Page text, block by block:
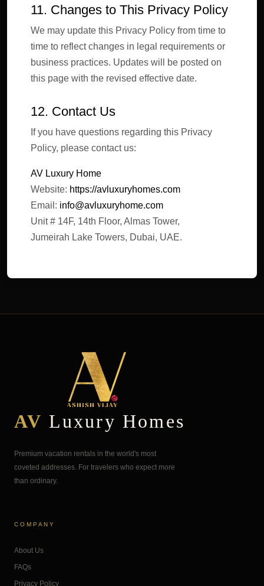
11. Changes to This Privacy Policy
We may update this Privacy Policy from time to
time to reflect changes in legal requirements or
business practices. Updates will be posted on
this page with the revised effective date.
12. Contact Us
If you have questions regarding this Privacy
Policy, please contact us:
AV Luxury Home
Website: https://avluxuryhomes.com
Email: info@avluxuryhome.com
Unit # 14F, 14th Floor, Almas Tower,
Jumeirah Lake Towers, Dubai, UAE.
AV Luxury Homes
Premium vacation rentals in the world's most
coveted addresses. For travelers who expect more
than ordinary.
COMPANY
About Us
FAQs
Privacy Policy